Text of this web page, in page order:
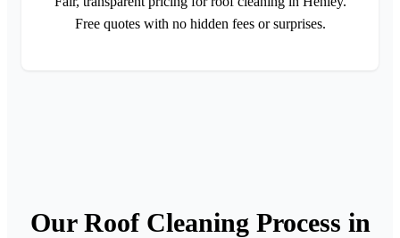
Free quotes with no hidden fees or surprises.
Our Roof Cleaning Process in